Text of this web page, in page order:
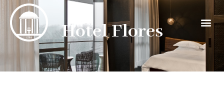
Hotel Flores